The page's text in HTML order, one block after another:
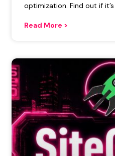
optimization. Find out if
Read More >